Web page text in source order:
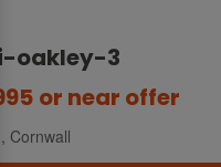
i-oakley-3
or near offer
Cornwall